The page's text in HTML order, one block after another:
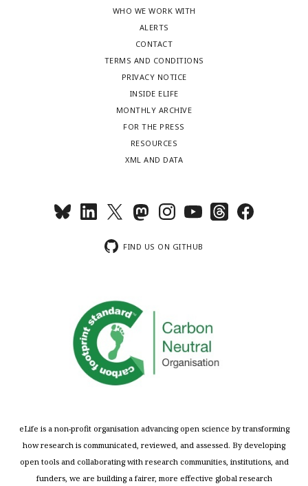
WHO WE WORK WITH
ALERTS
CONTACT
TERMS AND CONDITIONS
PRIVACY NOTICE
INSIDE ELIFE
MONTHLY ARCHIVE
FOR THE PRESS
RESOURCES
XML AND DATA
FIND US ON GITHUB
eLife is a non-profit organisation advancing open science by transforming
how research is communicated, reviewed, and assessed. By developing
open tools and collaborating with research communities, institutions, and
funders, we are building a fairer, more effective global research